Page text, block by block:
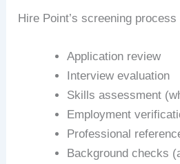
Hire Point’s screening process
Application review
Interview evaluation
Skills assessment
Employment
Professional
Background checks